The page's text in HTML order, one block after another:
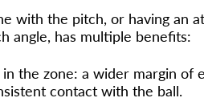
with the pitch, or having an
angle, has multiple benefits:
in the zone: a wider margin of
contact with the ball.